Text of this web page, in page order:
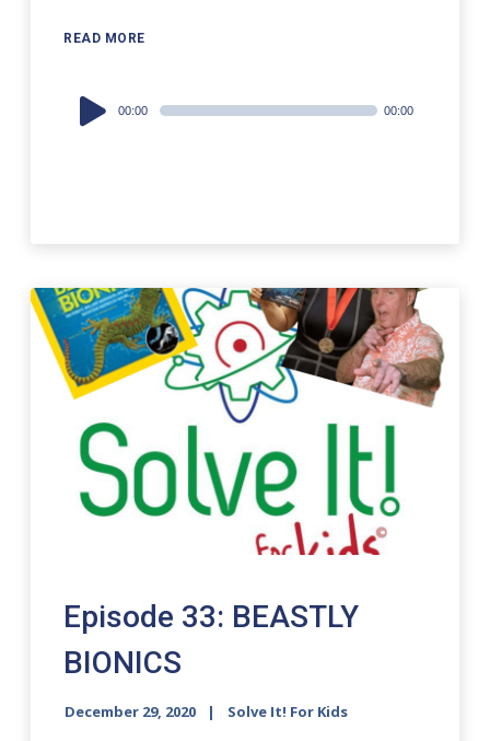
READ MORE
Audio
Player
00:00 00:00
Episode 33: BEASTLY
BIONICS
December 29, 2020 Solve It! For Kids